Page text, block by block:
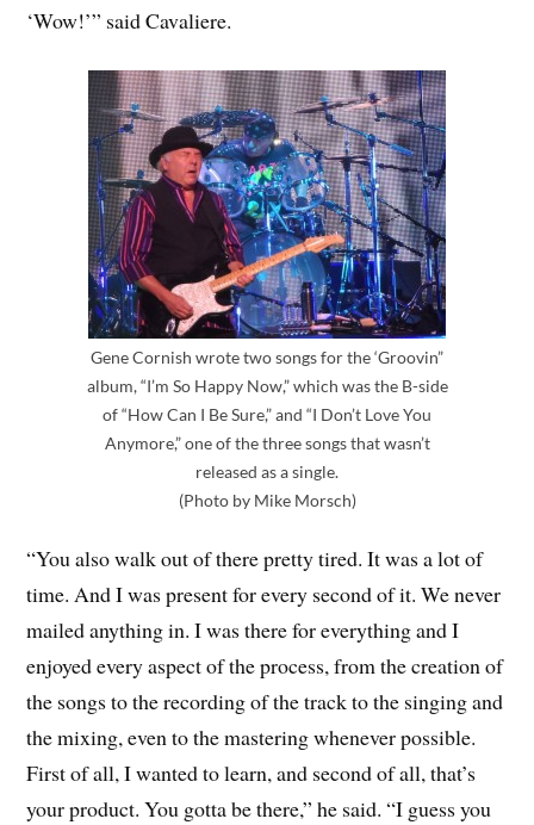
‘Wow!’” said Cavaliere.
Gene Cornish wrote two songs for the ‘Groovin”
album, “I’m So Happy Now,” which was the B-side
of “How Can I Be Sure,” and “I Don’t Love You
Anymore,” one of the three songs that wasn’t
released as a single.
(Photo by Mike Morsch)
“You also walk out of there pretty tired. It was a lot of
time. And I was present for every second of it. We never
mailed anything in. I was there for everything and I
enjoyed every aspect of the process, from the creation of
the songs to the recording of the track to the singing and
the mixing, even to the mastering whenever possible.
First of all, I wanted to learn, and second of all, that’s
your product. You gotta be there,” he said. “I guess you